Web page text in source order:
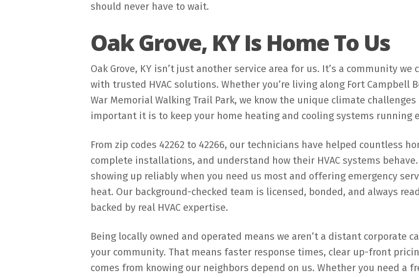
should never have to wait.
Oak Grove, KY Is Home To Us
Oak Grove, KY isn’t just another service area for us. It’s a community
with trusted HVAC solutions. Whether you’re living along Fort Campbell
War Memorial Walking Trail Park, we know the unique climate
important it is to keep your home heating and cooling systems running
From zip codes 42262 to 42266, our technicians have helped countless
complete installations, and understand how their HVAC systems
showing up reliably when you need us most and offering emergency
heat. Our background-checked team is licensed, bonded, and always
backed by real HVAC expertise.
Being locally owned and operated means we aren’t a distant corporate
your community. That means faster response times, clear up-front
comes from knowing our neighbors depend on us. Whether you need a